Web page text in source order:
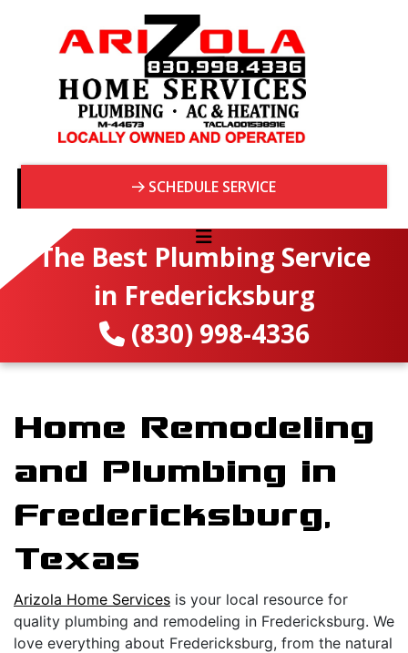
SCHEDULE SERVICE
The Best Plumbing Service
in Fredericksburg
(830) 998-4336
Home Remodeling
and Plumbing in
Fredericksburg,
Texas
Arizola Home Services is your local resource for
quality plumbing and remodeling in Fredericksburg. We
love everything about Fredericksburg, from the natural